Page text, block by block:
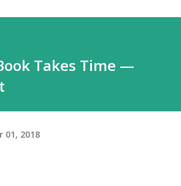
Takes Time —
01, 2018